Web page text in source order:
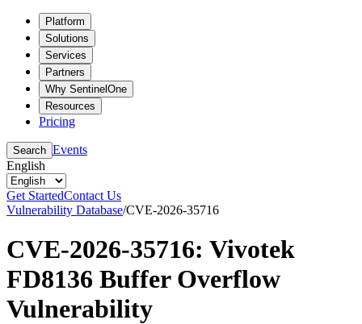
Platform
Solutions
Services
Partners
Why SentinelOne
Resources
Pricing
Search Events
English
Get StartedContact Us
Vulnerability Database/CVE-2026-35716
CVE-2026-35716: Vivotek
FD8136 Buffer Overflow
Vulnerability